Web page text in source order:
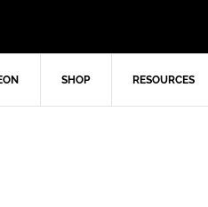
SHOP RESOURCES